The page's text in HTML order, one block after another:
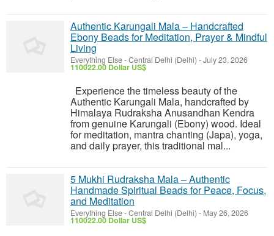
Authentic Karungali Mala – Handcrafted
Ebony Beads for Meditation, Prayer & Mindful
Living
Everything Else-Central Delhi (Delhi) -July 23, 2026
110022.00 Dollar US$
Experience the timeless beauty of the
Authentic Karungali Mala, handcrafted by
Himalaya Rudraksha Anusandhan Kendra
from genuine Karungali (Ebony) wood. Ideal
for meditation, mantra chanting (Japa), yoga,
and daily prayer, this traditional mal...
5 Mukhi Rudraksha Mala – Authentic
Handmade Spiritual Beads for Peace, Focus,
and Meditation
Everything Else-Central Delhi (Delhi) - May 26, 2026
110022.00 Dollar US$